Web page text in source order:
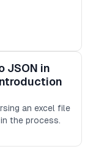
JSON in
an excel file
the process.